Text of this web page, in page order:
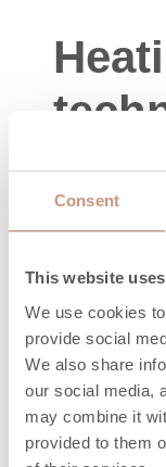
Consent
This website
We use cookies
provide social
We also share
our social media,
may combine it
provided to them
Energy sign
Area to be
Nominal
(min-max),
Efficiency,
Maximum